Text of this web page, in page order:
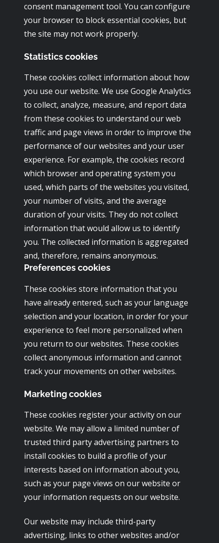
consent management tool. You can configure
your browser to block essential cookies, but
the site may not work properly.
Statistics cookies
These cookies collect information about how
you use our website. We use Google Analytics
to collect, analyze, measure, and report data
from these cookies to understand our web
traffic and page views in order to improve the
performance of our websites and your user
experience. For example, the cookies record
which browser and operating system you
used, which parts of the websites you visited,
your number of visits, and the average
duration of your visits. They do not collect
information that would allow us to identify
you. The collected information is aggregated
and, therefore, remains anonymous.
Preferences cookies
These cookies store information that you
have already entered, such as your language
selection and your location, in order for your
experience to feel more personalized when
you return to our websites. These cookies
collect anonymous information and cannot
track your movements on other websites.
Marketing cookies
These cookies register your activity on our
website. We may allow a limited number of
trusted third party advertising partners to
install cookies to build a profile of your
interests based on information about you,
such as your page views on our website or
your information requests on our website.
Our website may include third-party
advertising, links to other websites and/or